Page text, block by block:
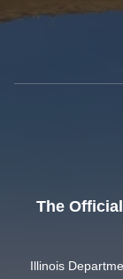
The
Illinois